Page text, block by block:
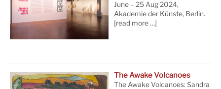
June – 25 Aug 2024,
Akademie der Künste, Berlin.
[read more …]
The Awake Volcanoes
The Awake Volcanoes: Sandra